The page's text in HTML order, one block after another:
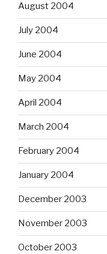
August 2004
July 2004
June 2004
May 2004
April 2004
March 2004
February 2004
January 2004
December 2003
November 2003
October 2003